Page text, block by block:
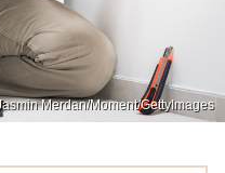
Merdan/Moment/GettyImages